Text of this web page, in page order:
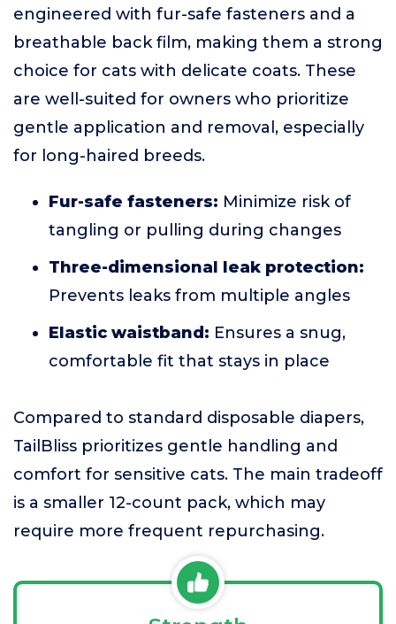
engineered with fur-safe fasteners and a
breathable back film, making them a strong
choice for cats with delicate coats. These
are well-suited for owners who prioritize
gentle application and removal, especially
for long-haired breeds.
Fur-safe fasteners: Minimize risk of
tangling or pulling during changes
Three-dimensional leak protection:
Prevents leaks from multiple angles
Elastic waistband: Ensures a snug,
comfortable fit that stays in place
Compared to standard disposable diapers,
TailBliss prioritizes gentle handling and
comfort for sensitive cats. The main tradeoff
is a smaller 12-count pack, which may
require more frequent repurchasing.